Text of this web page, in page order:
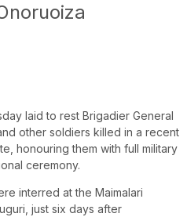
laid to rest Brigadier General
other soldiers killed in a recent
honouring them with full military
ceremony.
interred at the Maimalari
just six days after